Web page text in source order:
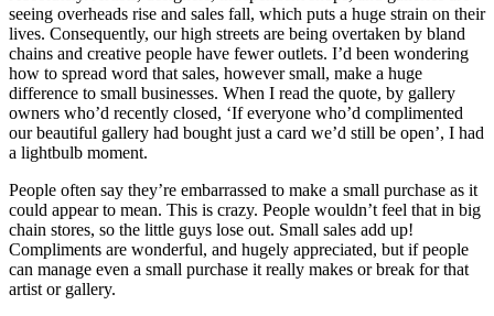
seeing overheads rise and sales fall, which puts a huge strain on their
lives. Consequently, our high streets are being overtaken by bland
chains and creative people have fewer outlets. I’d been wondering
how to spread word that sales, however small, make a huge
difference to small businesses. When I read the quote, by gallery
owners who’d recently closed, ‘If everyone who’d complimented
our beautiful gallery had bought just a card we’d still be open’, I had
a lightbulb moment.
People often say they’re embarrassed to make a small purchase as it
could appear to mean. This is crazy. People wouldn’t feel that in big
chain stores, so the little guys lose out. Small sales add up!
Compliments are wonderful, and hugely appreciated, but if people
can manage even a small purchase it really makes or break for that
artist or gallery.